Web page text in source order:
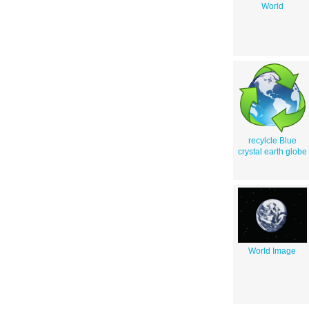
World
recylcle Blue
crystal earth globe
World Image